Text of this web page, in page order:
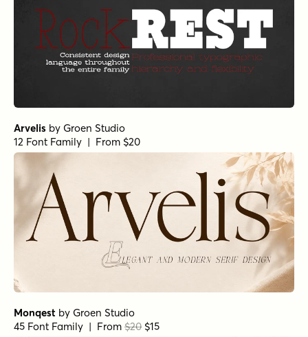
Arvelis by Groen Studio
12 Font Family | From $20
Monqest by Groen Studio
45 Font Family | From $20 $15